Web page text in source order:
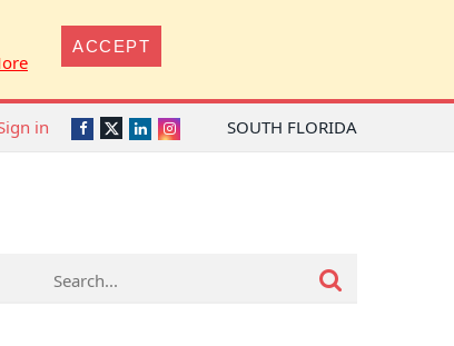
ACCEPT
SOUTH FLORIDA
Facebook
TwitterLinkedInInstagram
in